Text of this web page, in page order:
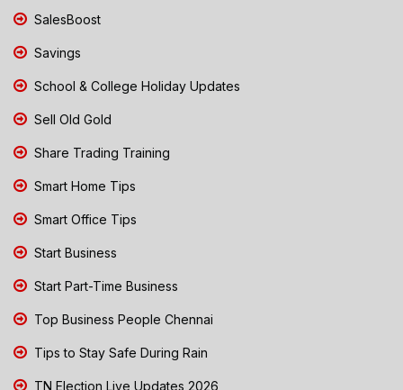
SalesBoost
Savings
School & College Holiday Updates
Sell Old Gold
Share Trading Training
Smart Home Tips
Smart Office Tips
Start Business
Start Part-Time Business
Top Business People Chennai
Tips to Stay Safe During Rain
TN Election Live Updates 2026